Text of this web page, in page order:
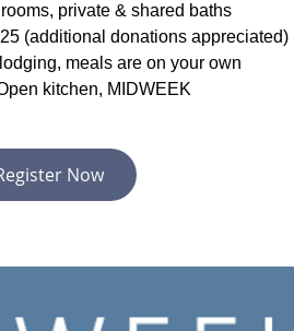
private & shared baths
(additional donations appreciated)
meals are on your own
kitchen, MIDWEEK
Now